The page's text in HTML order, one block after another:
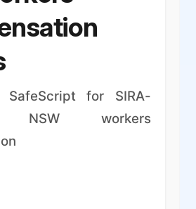
SafeScript for SIRA-
NSW workers